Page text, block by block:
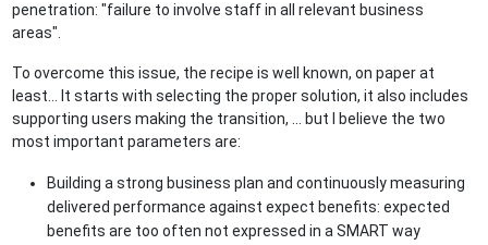
penetration: "failure to involve staff in all relevant business
areas".
To overcome this issue, the recipe is well known, on paper at
least… It starts with selecting the proper solution, it also includes
supporting users making the transition, … but I believe the two
most important parameters are:
Building a strong business plan and continuously measuring
delivered performance against expect benefits: expected
benefits are too often not expressed in a SMART way